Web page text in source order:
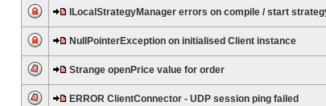
ILocalStrategyManager errors on compile / start
NullPointerException on initialised Client instance
Strange openPrice value for order
ERROR ClientConnector - UDP session ping failed